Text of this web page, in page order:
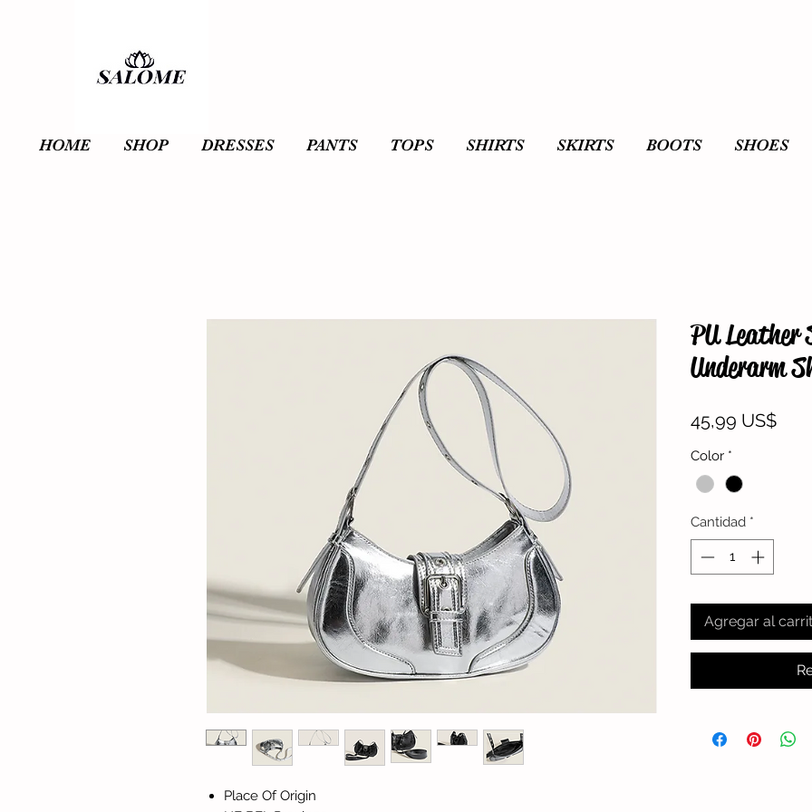
Place Of Origin
PU Leather
Underarm
45,99 US$
Color *
Cantidad *
Agregar al
HOME SHOP DRESSES PANTS TOPS SHIRTS SKIRTS BOOTS SHOES